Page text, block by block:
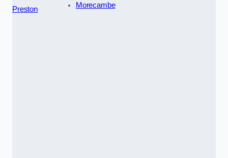
Preston
Morecambe